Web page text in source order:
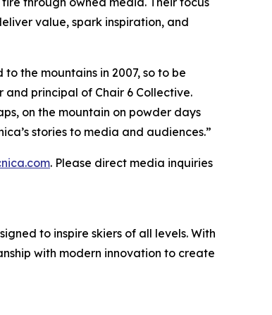
value, spark inspiration, and
the mountains in 2007, so to be
principal of Chair 6 Collective.
on the mountain on powder days
stories to media and audiences.”
. Please direct media inquiries
to inspire skiers of all levels. With
with modern innovation to create